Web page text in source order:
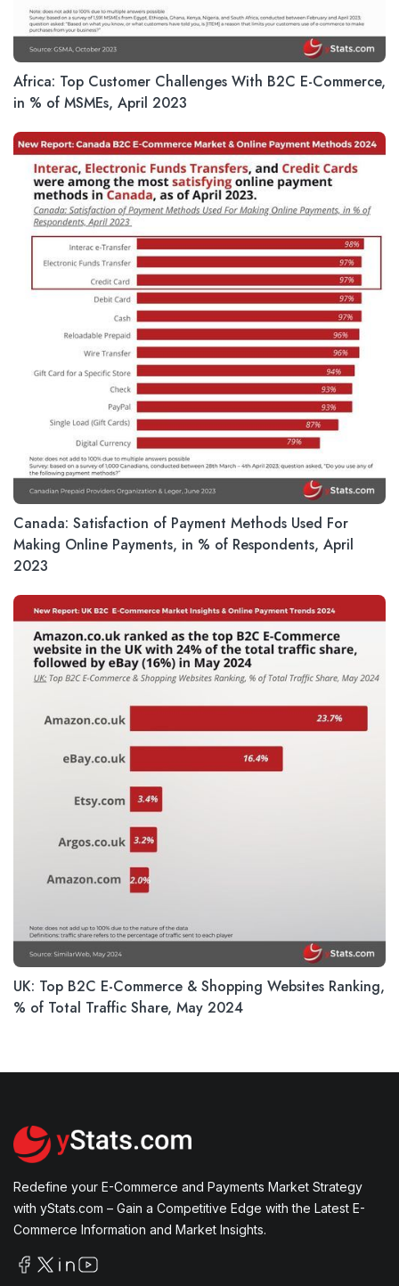
Africa: Top Customer Challenges With B2C E-Commerce,
in % of MSMEs, April 2023
Canada: Satisfaction of Payment Methods Used For
Making Online Payments, in % of Respondents, April
2023
UK: Top B2C E-Commerce & Shopping Websites Ranking,
% of Total Traffic Share, May 2024
Redefine your E-Commerce and Payments Market Strategy
with yStats.com – Gain a Competitive Edge with the Latest E-
Commerce Information and Market Insights.